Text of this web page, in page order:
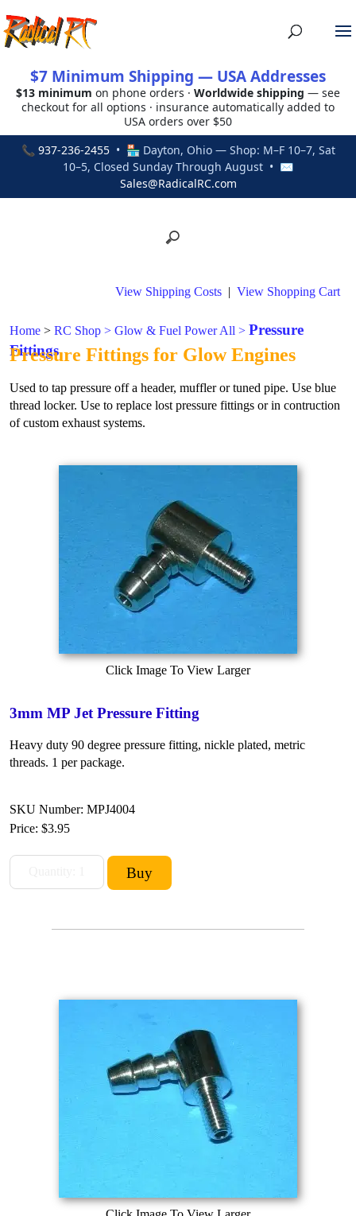
$7 Minimum Shipping — USA Addresses
$13 minimum on phone orders · Worldwide shipping — see
checkout for all options · insurance automatically added to
USA orders over $50
📞 937-236-2455• 🏪 Dayton, Ohio — Shop: M–F 10–7, Sat
10–5, Closed Sunday Through August • ✉
Sales@RadicalRC.com
View Shipping Costs | View Shopping Cart
Home > RC Shop > Glow & Fuel Power All > Pressure
Fittings
Pressure Fittings for Glow Engines
Used to tap pressure off a header, muffler or tuned pipe. Use blue
thread locker. Use to replace lost pressure fittings or in contruction
of custom exhaust systems.
Click Image To View Larger
3mm MP Jet Pressure Fitting
Heavy duty 90 degree pressure fitting, nickle plated, metric
threads. 1 per package.
SKU Number: MPJ4004
Price: $3.95